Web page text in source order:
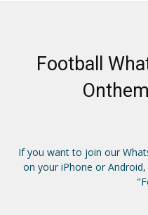
Football
If you want to join our
on your iPhone or Android,